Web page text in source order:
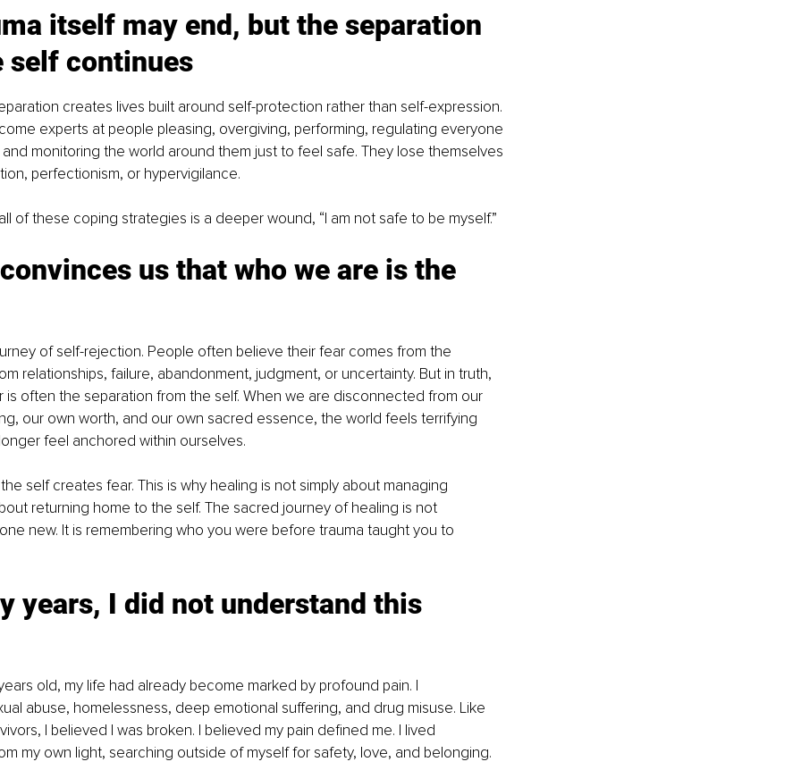
itself may end, but the separation
self continues
creates lives built around self-protection rather than self-expression.
experts at people pleasing, overgiving, performing, regulating everyone
and monitoring the world around them just to feel safe. They lose themselves
perfectionism, or hypervigilance.
of these coping strategies is a deeper wound, “I am not safe to be myself.”
us that who we are is the
of self-rejection. People often believe their fear comes from the
relationships, failure, abandonment, judgment, or uncertainty. But in truth,
often the separation from the self. When we are disconnected from our
our own worth, and our own sacred essence, the world feels terrifying
feel anchored within ourselves.
self creates fear. This is why healing is not simply about managing
returning home to the self. The sacred journey of healing is not
new. It is remembering who you were before trauma taught you to
years, I did not understand this
old, my life had already become marked by profound pain. I
abuse, homelessness, deep emotional suffering, and drug misuse. Like
I believed I was broken. I believed my pain defined me. I lived
my own light, searching outside of myself for safety, love, and belonging.